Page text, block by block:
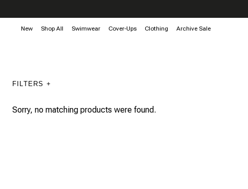
New Shop All Swimwear Cover-Ups Clothing Archive Sale
FILTERS +
Sorry, no matching products were found.